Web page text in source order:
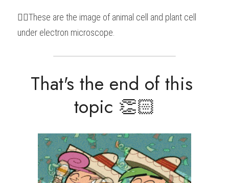
👆🏻These are the image of animal cell and plant cell
under electron microscope.
That's the end of this
topic 👏🏻